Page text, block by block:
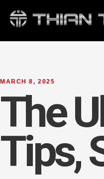
MARCH 8, 2025
The
Tips,